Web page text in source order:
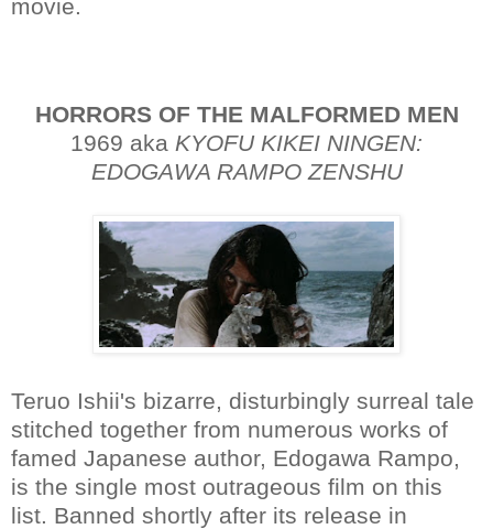
movie.
HORRORS OF THE MALFORMED MEN
1969 aka KYOFU KIKEI NINGEN:
EDOGAWA RAMPO ZENSHU
Teruo Ishii's bizarre, disturbingly surreal tale
stitched together from numerous works of
famed Japanese author, Edogawa Rampo,
is the single most outrageous film on this
list. Banned shortly after its release in